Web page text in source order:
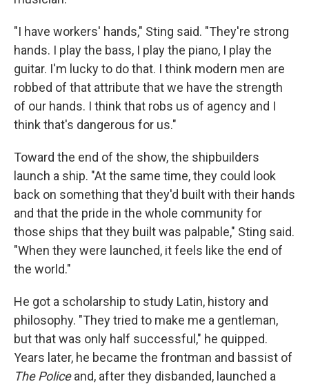
"I have workers' hands," Sting said. "They're strong
hands. I play the bass, I play the piano, I play the
guitar. I'm lucky to do that. I think modern men are
robbed of that attribute that we have the strength
of our hands. I think that robs us of agency and I
think that's dangerous for us."
Toward the end of the show, the shipbuilders
launch a ship. "At the same time, they could look
back on something that they'd built with their hands
and that the pride in the whole community for
those ships that they built was palpable," Sting said.
"When they were launched, it feels like the end of
the world."
He got a scholarship to study Latin, history and
philosophy. "They tried to make me a gentleman,
but that was only half successful," he quipped.
Years later, he became the frontman and bassist of
The Policeand, after they disbanded, launched a